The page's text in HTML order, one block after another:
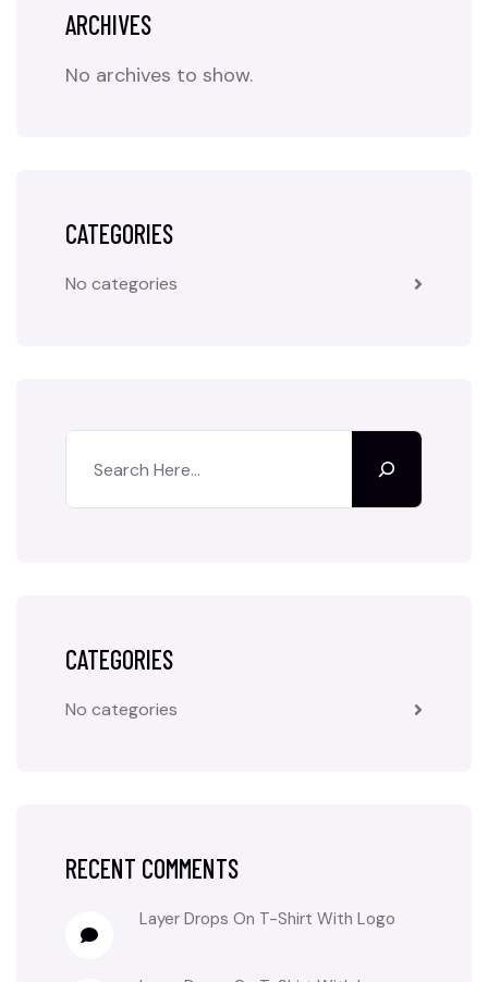
ARCHIVES
No archives to show.
CATEGORIES
No categories
CATEGORIES
No categories
RECENT COMMENTS
Layer Drops On T-Shirt With Logo